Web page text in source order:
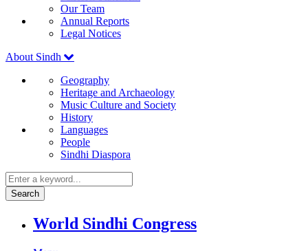
Our Team
Annual Reports
Legal Notices
About Sindh
Geography
Heritage and Archaeology
Music Culture and Society
History
Languages
People
Sindhi Diaspora
World Sindhi Congress